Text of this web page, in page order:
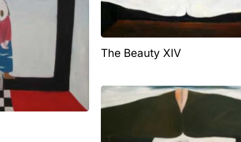
The Beauty XIV